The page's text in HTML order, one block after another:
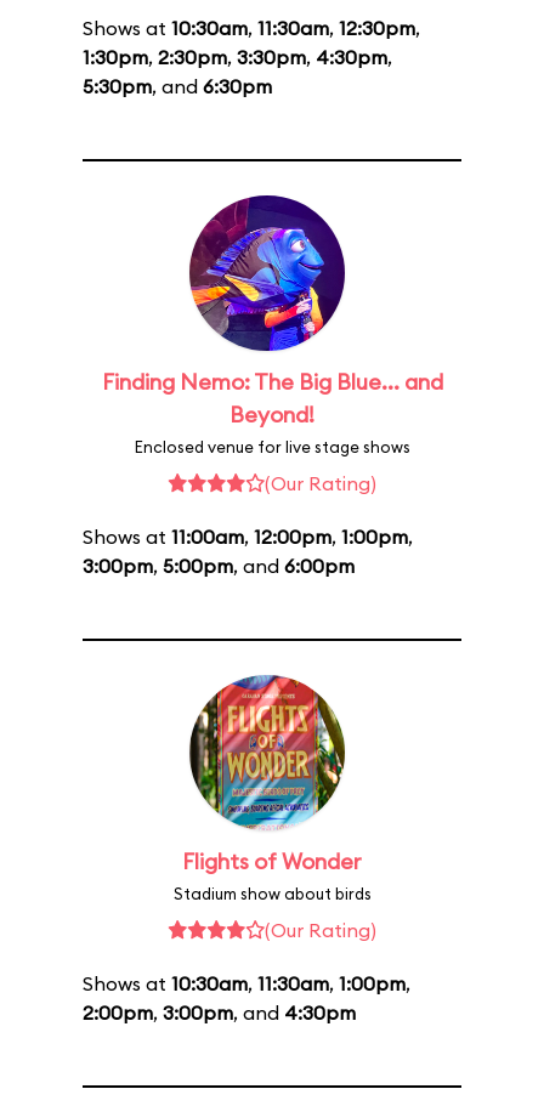
Shows at 10:30am, 11:30am, 12:30pm,
1:30pm, 2:30pm, 3:30pm, 4:30pm,
5:30pm, and 6:30pm
Finding Nemo: The Big Blue... and
Beyond!
Enclosed venue for live stage shows
(Our Rating)
Shows at 11:00am, 12:00pm, 1:00pm,
3:00pm, 5:00pm, and 6:00pm
Flights of Wonder
Stadium show about birds
(Our Rating)
Shows at 10:30am, 11:30am, 1:00pm,
2:00pm, 3:00pm, and 4:30pm